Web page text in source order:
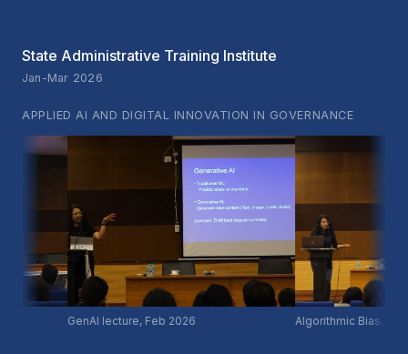
State Administrative Training Institute
Jan-Mar 2026
APPLIED AI AND DIGITAL INNOVATION IN GOVERNANCE
GenAI lecture, Feb 2026 Algorithmic Bias, Feb